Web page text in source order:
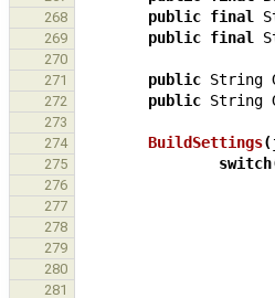
268 public final
269 public final
270
271
public String
272 public String
273
274
BuildSettings(
275 switch
276
277
278
279
280
281